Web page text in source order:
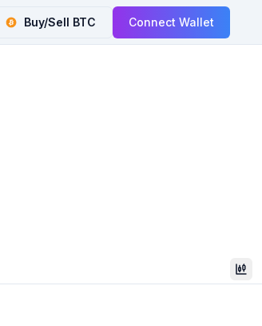
Buy/Sell BTC Connect Wallet